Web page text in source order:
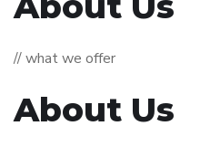
// what we offer
About Us